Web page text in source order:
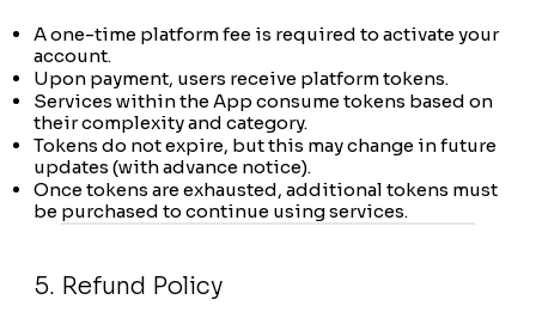
A one-time platform fee is required to activate your
account.
Upon payment, users receive platform tokens.
Services within the App consume tokens based on
their complexity and category.
Tokens do not expire, but this may change in future
updates (with advance notice).
Once tokens are exhausted, additional tokens must
be purchased to continue using services.
5. Refund Policy